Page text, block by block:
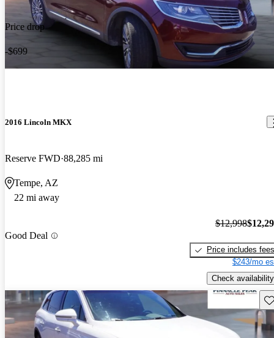
Price drop
-$699
2016 Lincoln MKX
Reserve FWD 88,285 mi
Tempe, AZ
22 mi away
Good Deal
$12,998
Price includes fees
$243/mo
Check availability